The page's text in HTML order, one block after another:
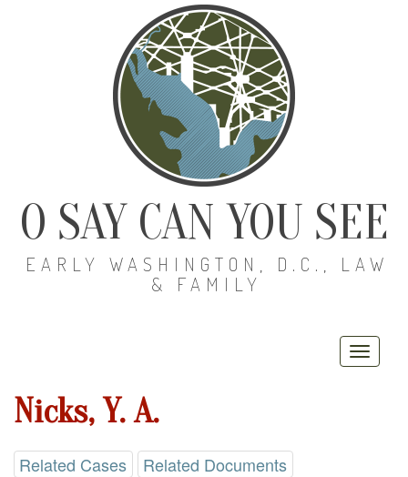
O SAY CAN YOU SEE
EARLY WASHINGTON, D.C., LAW
& FAMILY
Nicks, Y. A.
Related Cases Related Documents